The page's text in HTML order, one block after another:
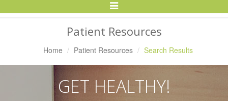
Toggle
Patient Resources
Home Patient Resources Search Results
GET HEALTHY!